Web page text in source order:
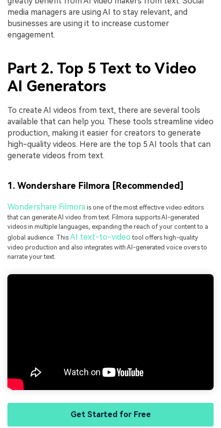
media managers are using AI to stay relevant, and
businesses are using it to increase customer
engagement.
Part 2. Top 5 Text to Video
AI Generators
To create AI videos from text, there are several tools
available that can help you. These tools streamline video
production, making it easier for creators to generate
high-quality videos. Here are the top 5 AI tools that can
generate videos from text.
1. Wondershare Filmora [Recommended]
Wondershare Filmora is one of the most effective video editors
that can generate AI video from text. Filmora supports AI-generated
videos in multiple languages, expanding the reach of your content to a
global audience. This AI text-to-video tool offers high-quality
video production and also integrates with AI-generated voice overs to
narrate your text.
Get Started for Free